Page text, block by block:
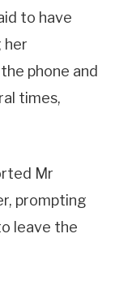
to have
her
phone and
times,
Mr
prompting
leave the